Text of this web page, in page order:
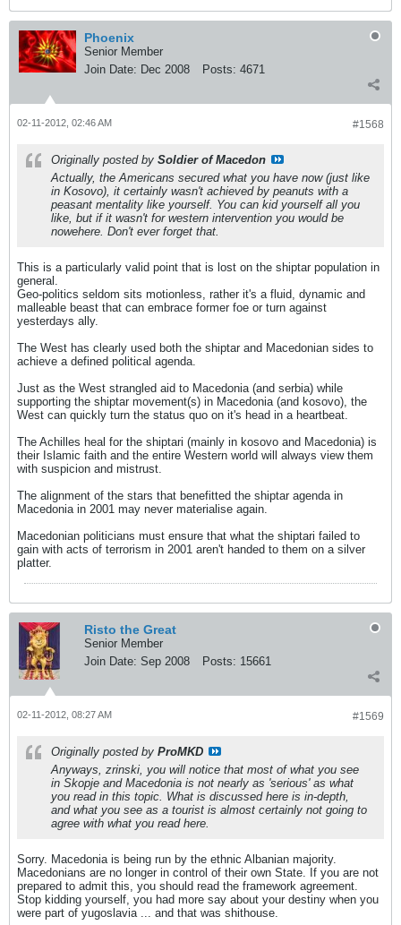
Phoenix
Senior Member
Join Date: Dec 2008 Posts: 4671
#1568
02-11-2012, 02:46 AM
Originally posted by Soldier of Macedon
Actually, the Americans secured what you have now (just like
in Kosovo), it certainly wasn't achieved by peanuts with a
peasant mentality like yourself. You can kid yourself all you
like, but if it wasn't for western intervention you would be
nowehere. Don't ever forget that.
This is a particularly valid point that is lost on the shiptar population in
general.
Geo-politics seldom sits motionless, rather it's a fluid, dynamic and
malleable beast that can embrace former foe or turn against
yesterdays ally.
The West has clearly used both the shiptar and Macedonian sides to
achieve a defined political agenda.
Just as the West strangled aid to Macedonia (and serbia) while
supporting the shiptar movement(s) in Macedonia (and kosovo), the
West can quickly turn the status quo on it's head in a heartbeat.
The Achilles heal for the shiptari (mainly in kosovo and Macedonia) is
their Islamic faith and the entire Western world will always view them
with suspicion and mistrust.
The alignment of the stars that benefitted the shiptar agenda in
Macedonia in 2001 may never materialise again.
Macedonian politicians must ensure that what the shiptari failed to
gain with acts of terrorism in 2001 aren't handed to them on a silver
platter.
Risto the Great
Senior Member
Join Date: Sep 2008 Posts: 15661
#1569
02-11-2012, 08:27 AM
Originally posted by ProMKD
Anyways, zrinski, you will notice that most of what you see
in Skopje and Macedonia is not nearly as 'serious' as what
you read in this topic. What is discussed here is in-depth,
and what you see as a tourist is almost certainly not going to
agree with what you read here.
Sorry. Macedonia is being run by the ethnic Albanian majority.
Macedonians are no longer in control of their own State. If you are not
prepared to admit this, you should read the framework agreement.
Stop kidding yourself, you had more say about your destiny when you
were part of yugoslavia ... and that was shithouse.